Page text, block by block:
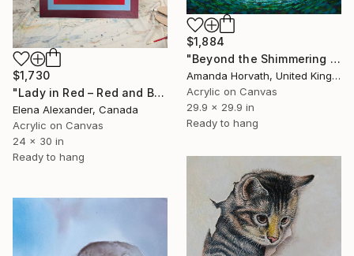
$1,730
"Lady in Red – Red and Blue Concentric Rectangles" Painting
Elena Alexander, Canada
Acrylic on Canvas
24 x 30 in
Ready to hang
$1,884
"Beyond the Shimmering Trees" Painting
Amanda Horvath, United Kingdom
Acrylic on Canvas
29.9 x 29.9 in
Ready to hang